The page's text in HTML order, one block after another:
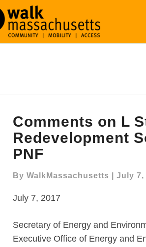
on
L
Street
Power
Station
Redevelopment
South
PNF
Comments on L
Redevelopment
PNF
By WalkMassachusetts July 7,
July 7, 2017
Secretary of Energy and
Executive Office of Energy and